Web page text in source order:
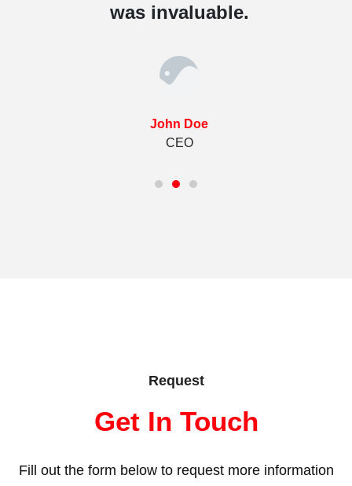
was invaluable.
John Doe
CEO
Request
Get In Touch
Fill out the form below to request more information